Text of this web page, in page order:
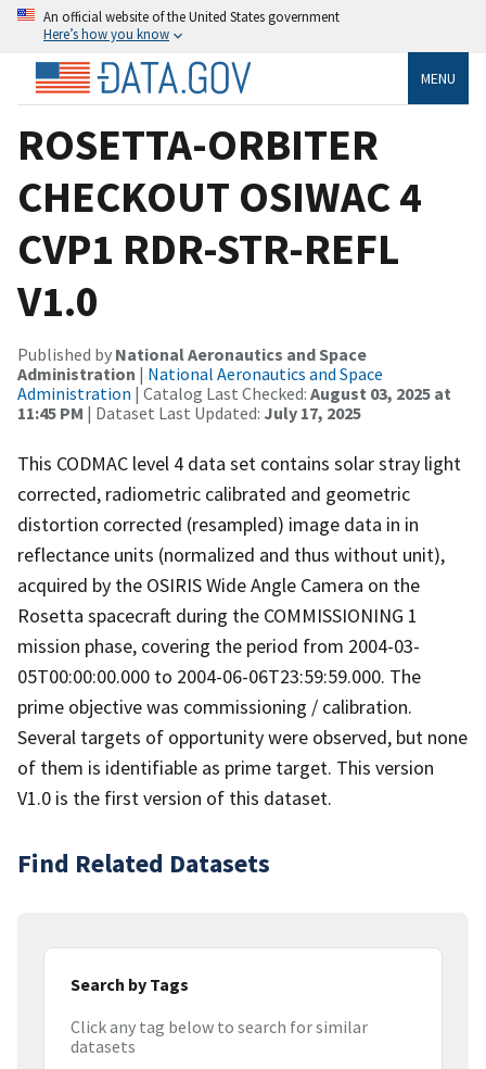
An official website of the United States government
Here’s how you know
MENU
ROSETTA-ORBITER
CHECKOUT OSIWAC 4
CVP1 RDR-STR-REFL
V1.0
Published by National Aeronautics and Space
Administration | National Aeronautics and Space
Administration | Catalog Last Checked: August 03, 2025 at
11:45 PM | Dataset Last Updated: July 17, 2025
This CODMAC level 4 data set contains solar stray light
corrected, radiometric calibrated and geometric
distortion corrected (resampled) image data in in
reflectance units (normalized and thus without unit),
acquired by the OSIRIS Wide Angle Camera on the
Rosetta spacecraft during the COMMISSIONING 1
mission phase, covering the period from 2004-03-
05T00:00:00.000 to 2004-06-06T23:59:59.000. The
prime objective was commissioning / calibration.
Several targets of opportunity were observed, but none
of them is identifiable as prime target. This version
V1.0 is the first version of this dataset.
Find Related Datasets
Search by Tags
Click any tag below to search for similar
datasets